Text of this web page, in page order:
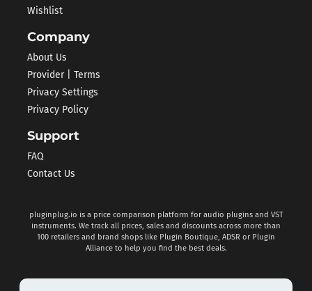
Wishlist
Company
About Us
Provider | Terms
Privacy Settings
Privacy Policy
Support
FAQ
Contact Us
pluginplug.io is a price comparison platform for audio plugins and VST
instruments. We track all prices, sales and discounts across more than
100 retailers and brand shops like Plugin Boutique, ADSR or Plugin
Alliance to help you find the best deals.